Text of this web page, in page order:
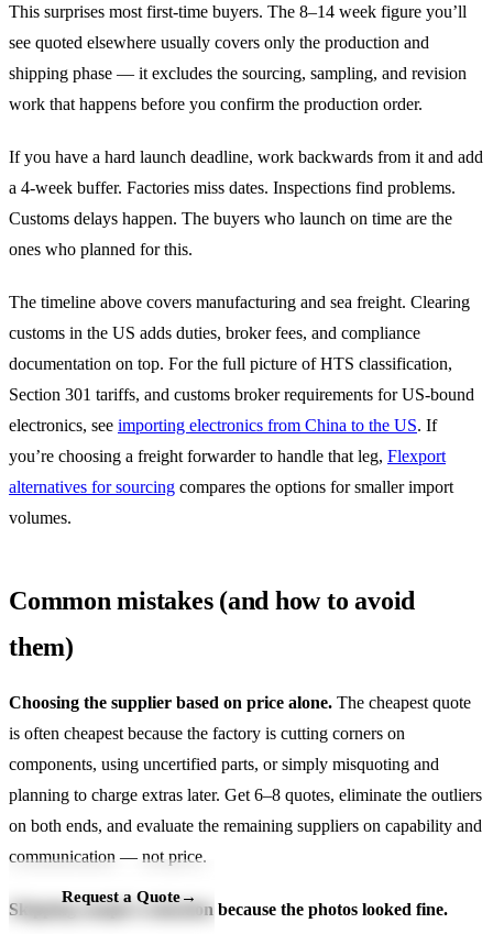
This surprises most first-time buyers. The 8–14 week figure you’ll
see quoted elsewhere usually covers only the production and
shipping phase — it excludes the sourcing, sampling, and revision
work that happens before you confirm the production order.
If you have a hard launch deadline, work backwards from it and add
a 4-week buffer. Factories miss dates. Inspections find problems.
Customs delays happen. The buyers who launch on time are the
ones who planned for this.
The timeline above covers manufacturing and sea freight. Clearing
customs in the US adds duties, broker fees, and compliance
documentation on top. For the full picture of HTS classification,
Section 301 tariffs, and customs broker requirements for US-bound
electronics, see importing electronics from China to the US. If
you’re choosing a freight forwarder to handle that leg, Flexport
alternatives for sourcing compares the options for smaller import
volumes.
Common mistakes (and how to avoid
them)
Choosing the supplier based on price alone. The cheapest quote
is often cheapest because the factory is cutting corners on
components, using uncertified parts, or simply misquoting and
planning to charge extras later. Get 6–8 quotes, eliminate the outliers
on both ends, and evaluate the remaining suppliers on capability and
communication — not price.
Skipping sample evaluation because the photos looked fine.
Request a Quote→